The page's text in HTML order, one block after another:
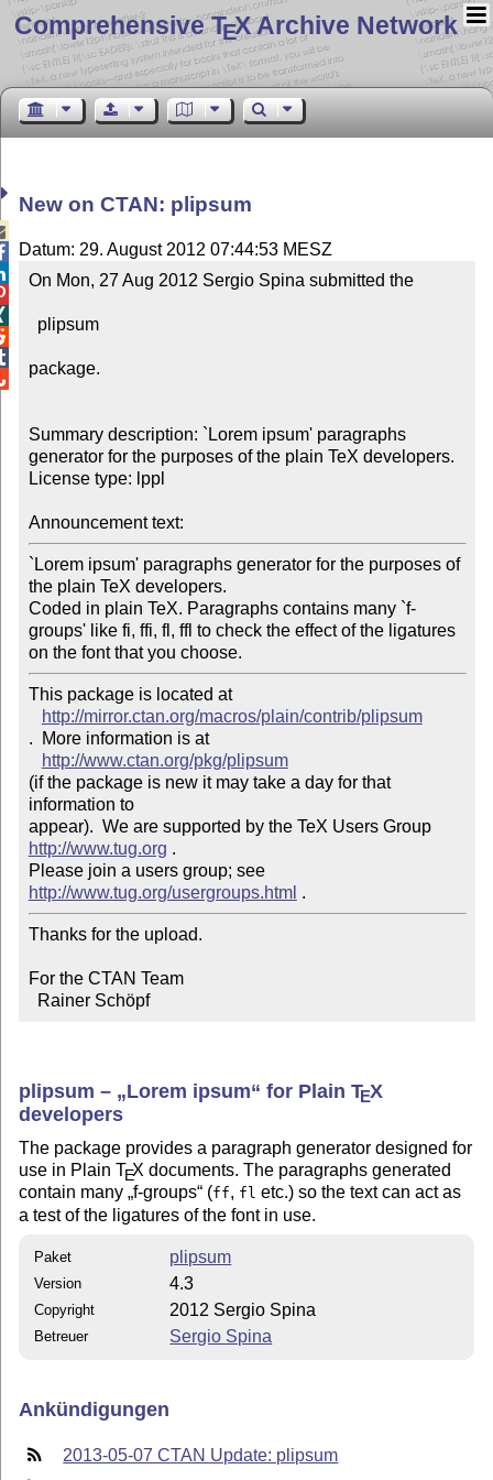
Comprehensive TEX Archive Network
New on CTAN: plipsum
Datum: 29. August 2012 07:44:53 MESZ
On Mon, 27 Aug 2012 Sergio Spina submitted the
package.
Summary description: `Lorem ipsum' paragraphs
generator for the purposes of the plain TeX developers.
License type: lppl
Announcement text:
`Lorem ipsum' paragraphs generator for the purposes of
the plain TeX developers.
Coded in plain TeX. Paragraphs contains many `f-
groups' like fi, ffi, fl, ffl to check the effect of the ligatures
This package is located at
http://mirror.ctan.org/macros/plain/contrib/plipsum
.  More information is at
http://www.ctan.org/pkg/plipsum
(if the package is new it may take a day for that
information to
appear).  We are supported by the TeX Users Group
http://www.tug.org .
Please join a users group; see
http://www.tug.org/usergroups.html
Thanks for the upload.
For the CTAN Team
  Rainer Schöpf
plipsum – Lorem ipsum for PlainTEX
developers
The package provides a paragraph generator designed for
use in PlainTEX documents. The paragraphs generated
contain many f-groups (ff, fl etc.) so the text can act as
a test of the ligatures of the font in use.
Paket plipsum
Version 4.3
Copyright 2012 Sergio Spina
Betreuer Sergio Spina
Ankündigungen
2013-05-07 CTAN Update: plipsum